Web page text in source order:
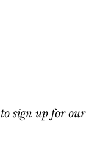
to sign up for our